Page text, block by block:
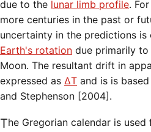
due to the lunar limb profile.
more centuries in the past or
uncertainty in the predictions
Earth's rotation due primarily
Moon. The resultant drift in
expressed as ΔT and is is
and Stephenson [2004].
The Gregorian calendar is used for all dates from 1582